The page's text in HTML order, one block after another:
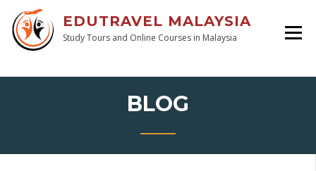
EDUTRAVEL MALAYSIA
Study Tours and Online Courses in Malaysia
BLOG